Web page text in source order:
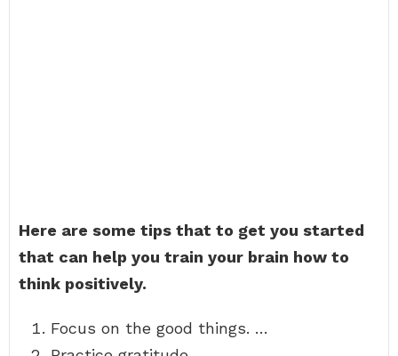
Here are some tips that to get you started
that can help you train your brain how to
think positively.
Focus on the good things. …